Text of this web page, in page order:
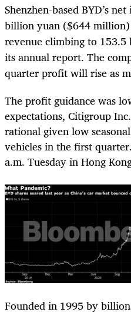
Shenzhen-based BYD’s
billion yuan ($644
revenue climbing to
its annual report. The
quarter profit will rise as
The profit guidance was
expectations, Citigroup
rational given low
vehicles in the first
a.m. Tuesday in Hong
Founded in 1995 by